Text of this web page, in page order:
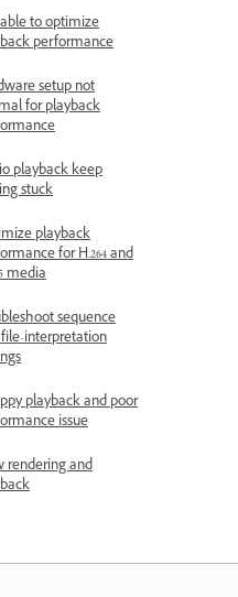
to optimize
performance
setup not
for playback
playback keep
stuck
playback
for H.264 and
media
sequence
interpretation
playback and poor
issue
rendering and